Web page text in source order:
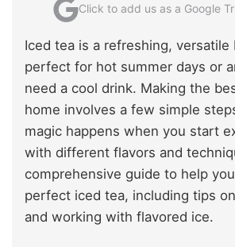
Click to add us as a Google
Iced tea is a refreshing, versatile
perfect for hot summer days or
need a cool drink. Making the
home involves a few simple
magic happens when you start
with different flavors and
comprehensive guide to help
perfect iced tea, including tips
and working with flavored ice.